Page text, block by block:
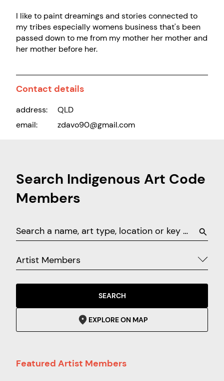
I like to paint dreamings and stories connected to
my tribes especially womens business that's been
passed down to me from my mother her mother and
her mother before her.
Contact details
address:
QLD
email:
zdavo90@gmail.com
Search Indigenous Art Code
Members
Artist Members
SEARCH
EXPLORE ON MAP
Featured Artist Members